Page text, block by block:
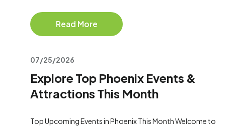
Read More
07/25/2026
Explore Top Phoenix Events &
Attractions This Month
Top Upcoming Events in Phoenix This Month Welcome to